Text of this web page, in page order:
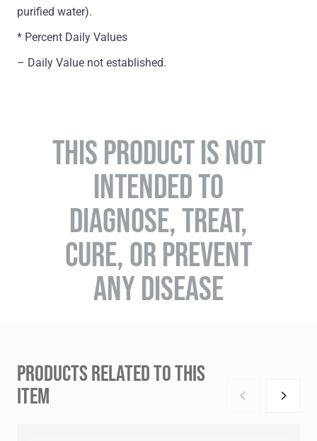
purified water).
* Percent Daily Values
– Daily Value not established.
THIS PRODUCT IS NOT
INTENDED TO
DIAGNOSE, TREAT,
CURE, OR PREVENT
ANY DISEASE
PRODUCTS RELATED TO THIS
ITEM